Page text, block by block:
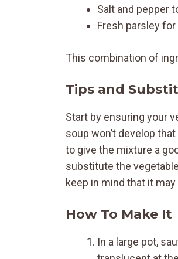
Salt and pepper
Fresh parsley
This combination of
Tips and
Start by ensuring your
soup won’t develop
to give the mixture a
substitute the
keep in mind that it
How To Make It
In a large pot,